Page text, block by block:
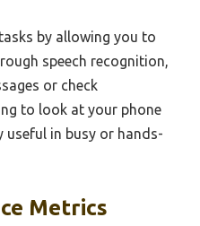
by allowing you to
speech recognition,
or check
to look at your phone
useful in busy or hands-
Metrics